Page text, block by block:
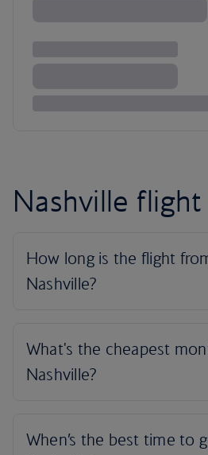
Nashville flight